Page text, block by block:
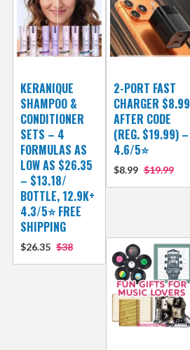
KERANIQUE
SHAMPOO &
CONDITIONER
SETS – 4
FORMULAS AS
LOW AS $26.35
– $13.18/
BOTTLE, 12.9K+
4.3/5⭐ FREE
SHIPPING
$26.35 $38
2-PORT FAST
CHARGER $8.99
AFTER CODE
(REG. $19.99) –
4.6/5⭐
$8.99 $19.99